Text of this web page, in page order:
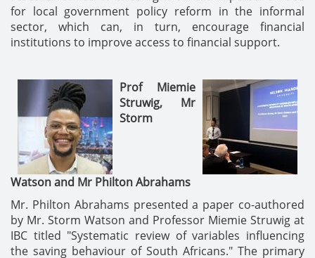
for local government policy reform in the informal
sector, which can, in turn, encourage financial
institutions to improve access to financial support.
Prof Miemie
Struwig, Mr
Storm
Watsonand Mr Philton Abrahams
Mr. Philton Abrahams presented a paper co-authored
by Mr. Storm Watson and Professor Miemie Struwig at
IBC titled "Systematic review of variables influencing
the saving behaviour of South Africans." The primary